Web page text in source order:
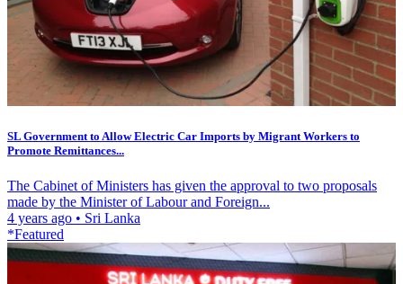
SL Government to Allow Electric Car Imports by Migrant Workers to
Promote Remittances...
The Cabinet of Ministers has given the approval to two proposals
made by the Minister of Labour and Foreign...
4 years ago • Sri Lanka
*Featured